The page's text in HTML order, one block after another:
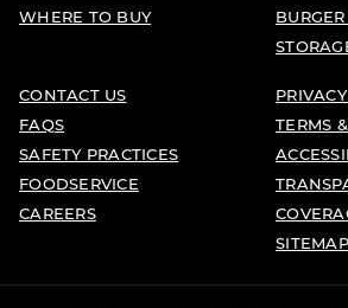
WHERE TO BUY
CONTACT US
FAQS
SAFETY PRACTICES
FOODSERVICE
CAREERS
TERMS
SITEMAP